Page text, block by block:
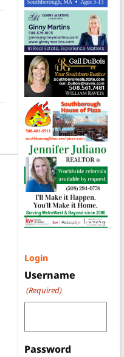
Login
Username
(Required)
Password